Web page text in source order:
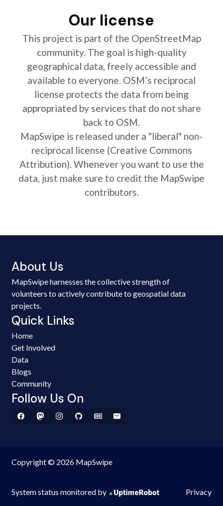
Our license
This project is part of the OpenStreetMap
community. The goal is high-quality
geographical data, freely accessible and
available to everyone. OSM’s reciprocal
license protects the data from being
appropriated by services that do not share
back to OSM.
MapSwipe is released under a "liberal" non-
reciprocal license (Creative Commons
Attribution). Whenever you want to use the
data, just make sure to credit the MapSwipe
contributors.
About Us
MapSwipe harnesses the collective strength of
volunteers to actively contribute to geospatial data
projects.
Quick Links
Home
Get Involved
Data
Blogs
Community
Follow Us On
Copyright © 2026 MapSwipe
System status monitored by Privacy